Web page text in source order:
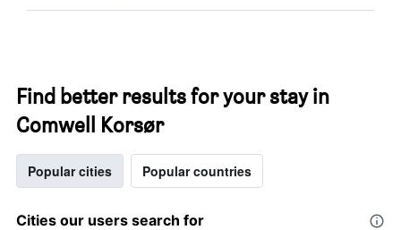
Find better results for your stay in
Comwell Korsør
Popular cities Popular countries
Cities our users search for